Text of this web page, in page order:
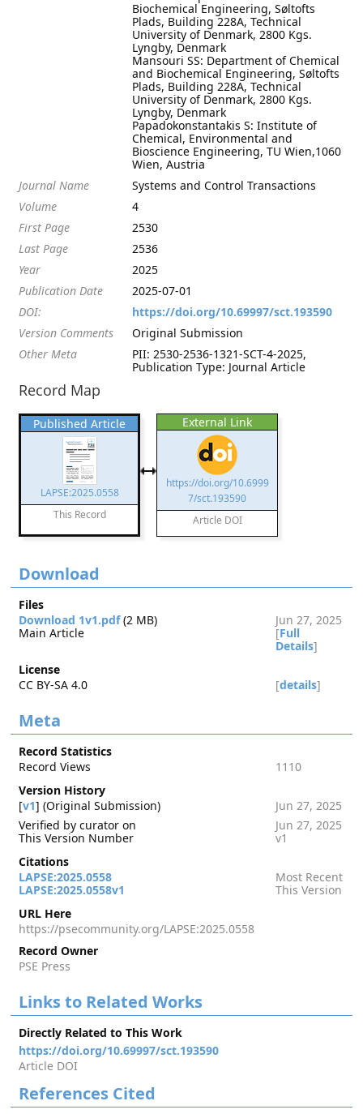
Biochemical Engineering, Søltofts
Plads, Building 228A, Technical
University of Denmark, 2800 Kgs.
Lyngby, Denmark
Mansouri SS: Department of Chemical
and Biochemical Engineering, Søltofts
Plads, Building 228A, Technical
University of Denmark, 2800 Kgs.
Lyngby, Denmark
Papadokonstantakis S: Institute of
Chemical, Environmental and
Bioscience Engineering, TU Wien,1060
Wien, Austria
Journal Name
Systems and Control Transactions
Volume
4
First Page
2530
Last Page
2536
Year
2025
Publication Date
2025-07-01
DOI:
https://doi.org/10.69997/sct.193590
Version Comments
Original Submission
Other Meta
PII: 2530-2536-1321-SCT-4-2025,
Publication Type: Journal Article
Record Map
Published Article
LAPSE:2025.0558
This Record
External Link
https://doi.org/10.6999
7/sct.193590
Article DOI
Download
Files
Download 1v1.pdf(2 MB)
Jun 27, 2025
Main Article
[Full
Details]
License
CC BY-SA 4.0
[details]
Meta
Record Statistics
Record Views
1110
Version History
[v1] (Original Submission)
Jun 27, 2025
Verified by curator on
Jun 27, 2025
This Version Number
v1
Citations
LAPSE:2025.0558
Most Recent
LAPSE:2025.0558v1
This Version
URL Here
https://psecommunity.org/LAPSE:2025.0558
Record Owner
PSE Press
Links to Related Works
Directly Related to This Work
https://doi.org/10.69997/sct.193590
Article DOI
References Cited